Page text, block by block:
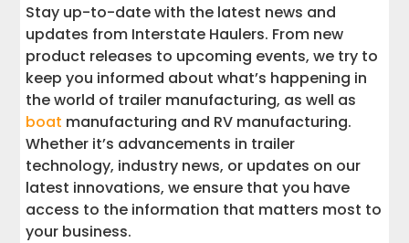
Stay up-to-date with the latest news and
updates from Interstate Haulers. From new
product releases to upcoming events, we try to
keep you informed about what’s happening in
the world of trailer manufacturing, as well as
boat manufacturing and RV manufacturing.
Whether it’s advancements in trailer
technology, industry news, or updates on our
latest innovations, we ensure that you have
access to the information that matters most to
your business.